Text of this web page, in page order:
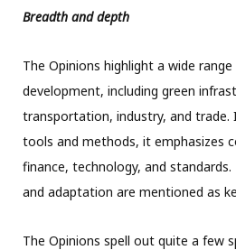
Breadth and depth
The Opinions highlight a wide
development, including green
transportation, industry, and
tools and methods, it emphasizes
finance, technology, and
and adaptation are mentioned as
The Opinions spell out quite a few